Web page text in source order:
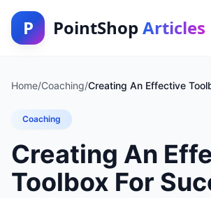
P PointShop Articles
Home/Coaching/Creating An Effective
Coaching
Creating An
Toolbox For